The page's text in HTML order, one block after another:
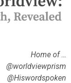
Home of …
@worldviewprism
@Hiswordspoken